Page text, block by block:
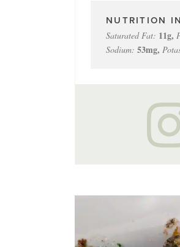
Saturated Fat: 11g,
Sodium: 53mg,